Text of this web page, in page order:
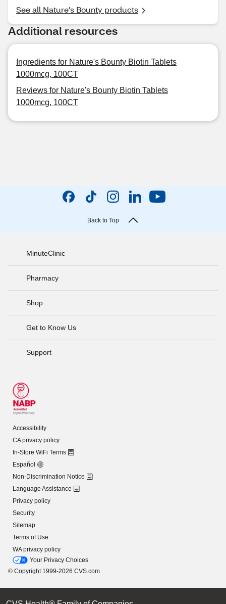
See all Nature's Bounty products
Additional resources
Ingredients for Nature's Bounty Biotin Tablets
1000mcg, 100CT
Reviews for Nature's Bounty Biotin Tablets
1000mcg, 100CT
Back to Top
MinuteClinic
Pharmacy
Shop
Get to Know Us
Support
Accessibility
CA privacy policy
In-Store WiFi Terms
Español
Non-Discrimination Notice
Language Assistance
Privacy policy
Security
Sitemap
Terms of Use
WA privacy policy
Your Privacy Choices
© Copyright 1999-2026 CVS.com